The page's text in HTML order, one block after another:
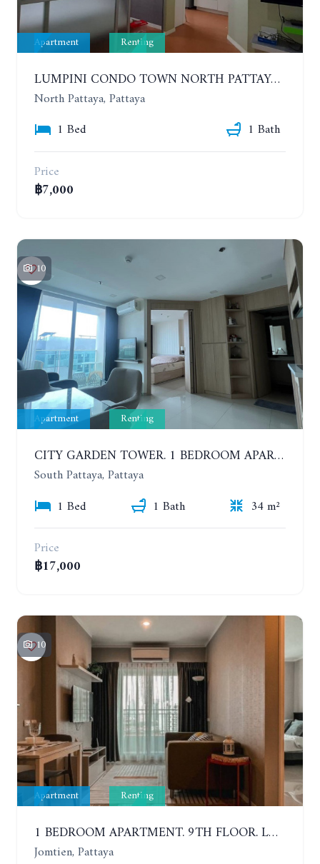
Apartment Renting
LUMPINI CONDO TOWN NORTH PATTAYA-SUKUMVIT. 1 BEDROOM APARTMENT. SEA VIEW. 16TH FLOOR. YEAR CONTRACT
North Pattaya, Pattaya
1 Bed
1 Bath
Price
฿7,000
10
Apartment Renting
CITY GARDEN TOWER. 1 BEDROOM APARTMENT. 7TH FLOOR. 15,000 BAHT/MONTH (1 YEAR CONTRACT)
South Pattaya, Pattaya
1 Bed
1 Bath
34 m²
Price
฿17,000
10
Apartment Renting
1 BEDROOM APARTMENT. 9TH FLOOR. LUMPINI PARK BEACH JOMTIEN. YEAR CONTRACT
Jomtien, Pattaya